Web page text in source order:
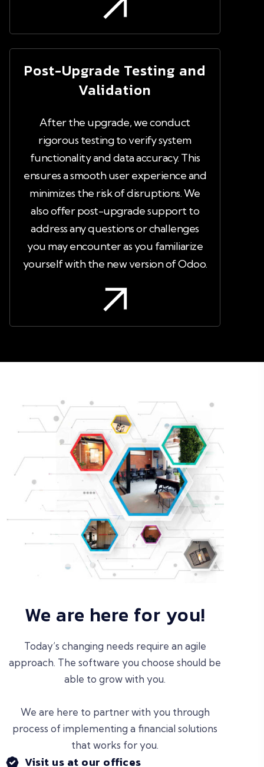
Post-Upgrade Testing and
Validation
After the upgrade, we conduct
rigorous testing to verify system
functionality and data accuracy. This
ensures a smooth user experience and
minimizes the risk of disruptions. We
also offer post-upgrade support to
address any questions or challenges
you may encounter as you familiarize
yourself with the new version of Odoo.
We are here for you!
Today’s changing needs require an agile
approach. The software you choose should be
able to grow with you.
We are here to partner with you through
process of implementing a financial solutions
that works for you.
Visit us at our offices